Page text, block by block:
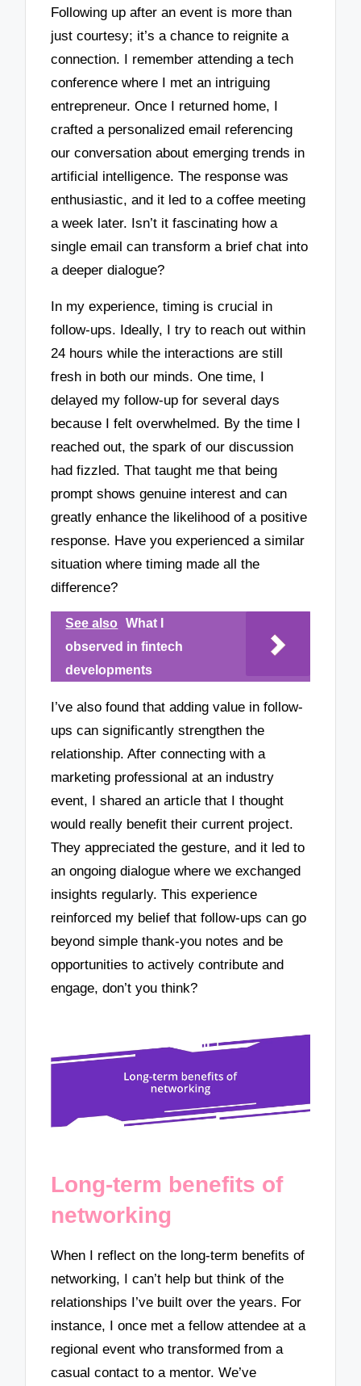
Following up after an event is more than
just courtesy; it’s a chance to reignite a
connection. I remember attending a tech
conference where I met an intriguing
entrepreneur. Once I returned home, I
crafted a personalized email referencing
our conversation about emerging trends in
artificial intelligence. The response was
enthusiastic, and it led to a coffee meeting
a week later. Isn’t it fascinating how a
single email can transform a brief chat into
a deeper dialogue?
In my experience, timing is crucial in
follow-ups. Ideally, I try to reach out within
24 hours while the interactions are still
fresh in both our minds. One time, I
delayed my follow-up for several days
because I felt overwhelmed. By the time I
reached out, the spark of our discussion
had fizzled. That taught me that being
prompt shows genuine interest and can
greatly enhance the likelihood of a positive
response. Have you experienced a similar
situation where timing made all the
difference?
See also
What I
observed in fintech
developments
I’ve also found that adding value in follow-
ups can significantly strengthen the
relationship. After connecting with a
marketing professional at an industry
event, I shared an article that I thought
would really benefit their current project.
They appreciated the gesture, and it led to
an ongoing dialogue where we exchanged
insights regularly. This experience
reinforced my belief that follow-ups can go
beyond simple thank-you notes and be
opportunities to actively contribute and
engage, don’t you think?
Long-term benefits of
networking
When I reflect on the long-term benefits of
networking, I can’t help but think of the
relationships I’ve built over the years. For
instance, I once met a fellow attendee at a
regional event who transformed from a
casual contact to a mentor. We’ve